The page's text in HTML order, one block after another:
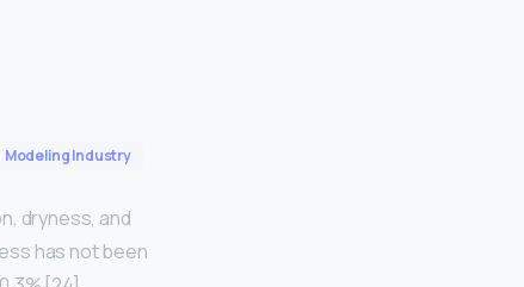
Modeling Industry
dryness, and
has not been